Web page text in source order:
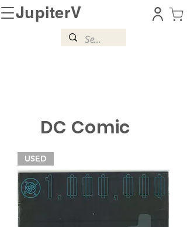
JupiterV
DC Comic
USED